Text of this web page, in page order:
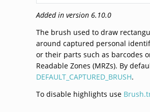
Added in version 6.10.0
The brush used to draw
around captured personal
or their parts such as barcodes
Readable Zones (MRZs). By
DEFAULT_CAPTURED_BRUSH.
To disable highlights use